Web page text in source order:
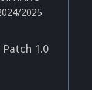
Patch 1.0